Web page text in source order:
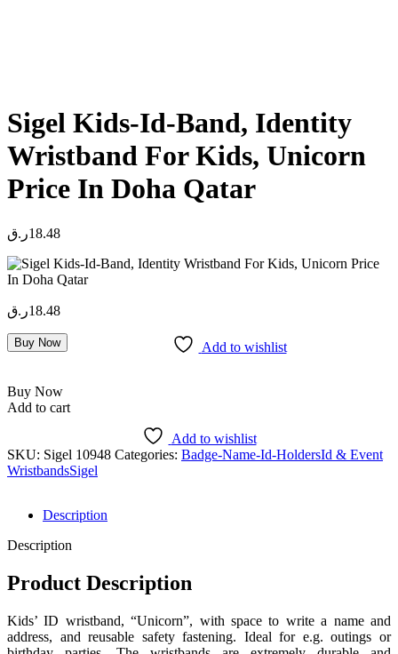
Sigel Kids-Id-Band, Identity
Wristband For Kids, Unicorn
Price In Doha Qatar
18.48ر.ق
18.48ر.ق
Buy Now Add to wishlist
Buy Now
Add to cart
Add to wishlist
SKU: Sigel 10948 Categories: Badge-Name-Id-HoldersId & Event
WristbandsSigel
Description
Description
Product Description
Kids’ ID wristband, “Unicorn”, with space to write a name and
address, and reusable safety fastening. Ideal for e.g. outings or